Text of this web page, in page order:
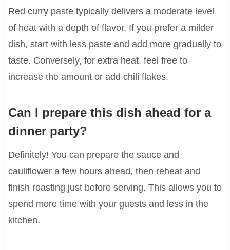
Red curry paste typically delivers a moderate level
of heat with a depth of flavor. If you prefer a milder
dish, start with less paste and add more gradually to
taste. Conversely, for extra heat, feel free to
increase the amount or add chili flakes.
Can I prepare this dish ahead for a
dinner party?
Definitely! You can prepare the sauce and
cauliflower a few hours ahead, then reheat and
finish roasting just before serving. This allows you to
spend more time with your guests and less in the
kitchen.